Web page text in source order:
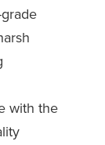
with the